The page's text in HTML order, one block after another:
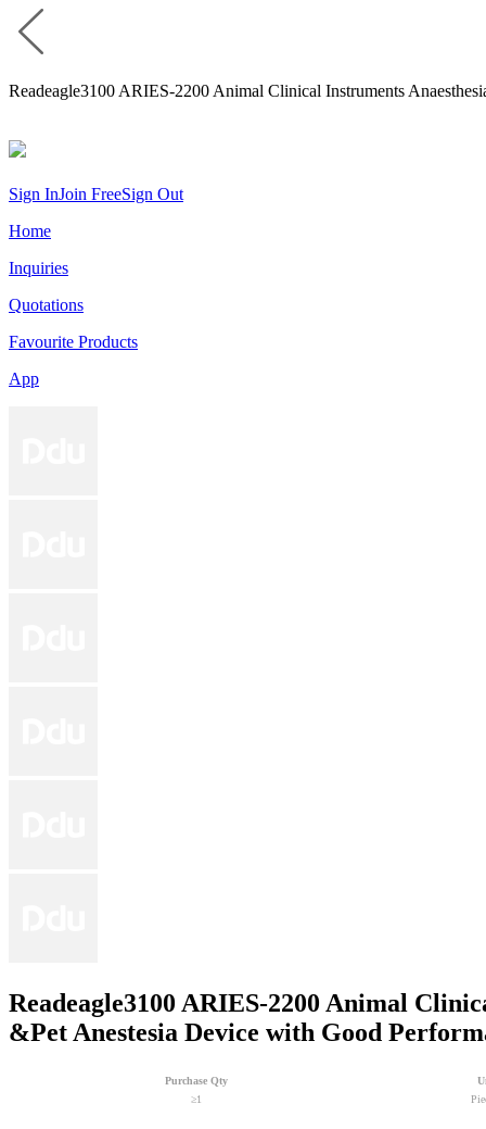
Readeagle3100 ARIES-2200 Animal Clinical Instruments
Sign InJoin FreeSign Out
Home
Inquiries
Quotations
Favourite Products
App
Readeagle3100 ARIES-2200 Animal
&Pet Anestesia Device with Good
Purchase Qty
≥1